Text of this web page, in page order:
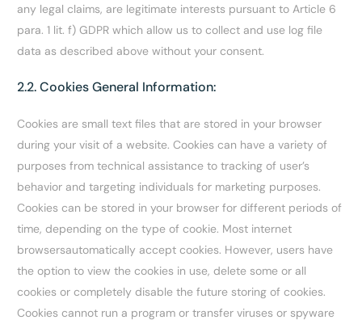
any legal claims, are legitimate interests pursuant to Article 6
para. 1 lit. f) GDPR which allow us to collect and use log file
data as described above without your consent.
2.2. Cookies General Information:
Cookies are small text files that are stored in your browser
during your visit of a website. Cookies can have a variety of
purposes from technical assistance to tracking of user’s
behavior and targeting individuals for marketing purposes.
Cookies can be stored in your browser for different periods of
time, depending on the type of cookie. Most internet
browsersautomatically accept cookies. However, users have
the option to view the cookies in use, delete some or all
cookies or completely disable the future storing of cookies.
Cookies cannot run a program or transfer viruses or spyware